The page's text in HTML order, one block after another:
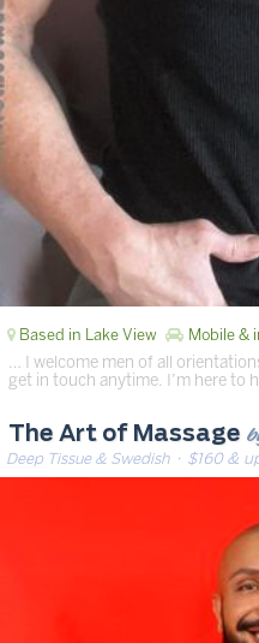
Based in Lake View Mobile &
… I welcome men of all
get in touch anytime. I’m here to
The Art of Massage
Deep Tissue & Swedish· $160 &